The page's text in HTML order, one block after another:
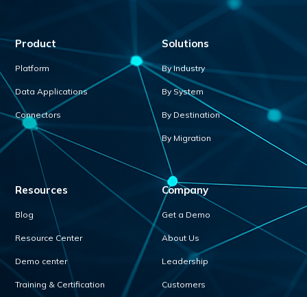
Product
Platform
Data Applications
Connectors
Solutions
By Industry
By System
By Destination
By Migration
Resources
Blog
Resource Center
Demo center
Training & Certification
Company
Get a Demo
About Us
Leadership
Customers